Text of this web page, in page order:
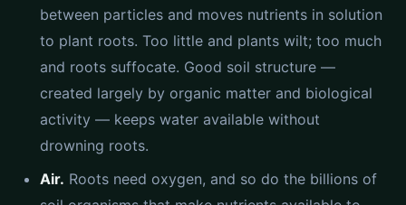
between particles and moves nutrients in solution
to plant roots. Too little and plants wilt; too much
and roots suffocate. Good soil structure —
created largely by organic matter and biological
activity — keeps water available without
drowning roots.
Air. Roots need oxygen, and so do the billions of